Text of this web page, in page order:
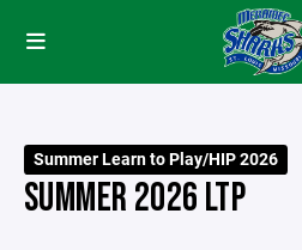
Summer Learn to Play/HIP 2026
SUMMER 2026 LTP